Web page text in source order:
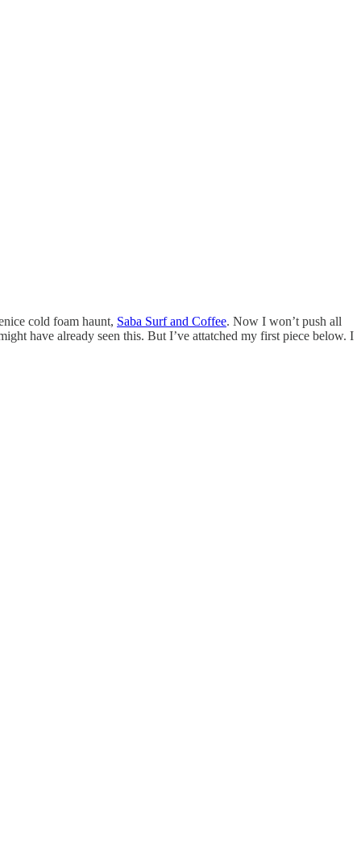
cold foam haunt, Saba Surf and Coffee. Now I won’t push all
have already seen this. But I’ve attatched my first piece below. I